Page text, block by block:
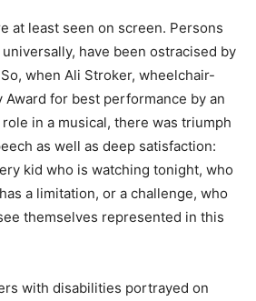
at least seen on screen. Persons
have been ostracised by
when Ali Stroker, wheelchair-
Award for best performance by an
in a musical, there was triumph
as well as deep satisfaction:
kid who is watching tonight, who
a limitation, or a challenge, who
themselves represented in this
with disabilities portrayed on